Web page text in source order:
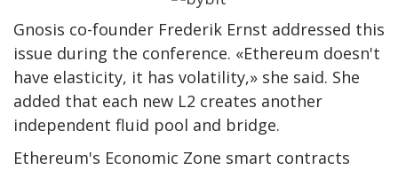
Gnosis co-founder Frederik Ernst addressed this
issue during the conference. «Ethereum doesn't
have elasticity, it has volatility,» she said. She
added that each new L2 creates another
independent fluid pool and bridge.
Ethereum's Economic Zone smart contracts